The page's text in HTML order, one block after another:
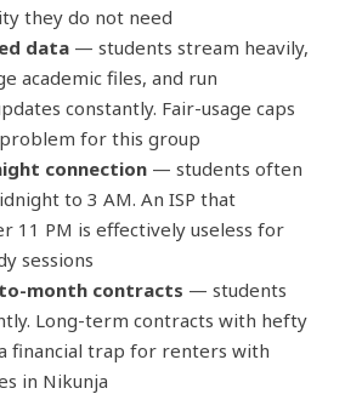
they do not need
data — students stream heavily,
academic files, and run
constantly. Fair-usage caps
for this group
connection — students often
to 3 AM. An ISP that
11 PM is effectively useless for
sessions
month contracts — students
Long-term contracts with hefty
financial trap for renters with
in Nikunja